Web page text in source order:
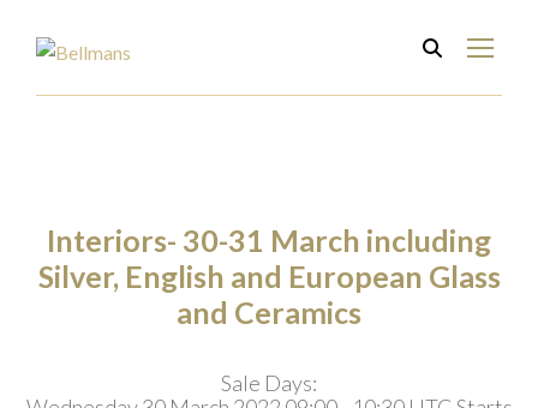
Interiors- 30-31 March including
Silver, English and European Glass
and Ceramics
Sale Days: